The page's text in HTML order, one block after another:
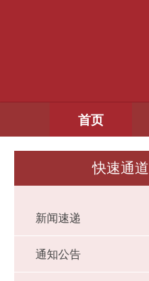
首页
快速通道
新闻速递
通知公告